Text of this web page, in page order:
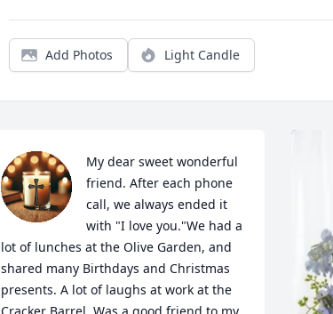
Add Photos Light Candle
My dear sweet wonderful
friend. After each phone
call, we always ended it
with "I love you."We had a
lot of lunches at the Olive Garden, and
shared many Birthdays and Christmas
presents. A lot of laughs at work at the